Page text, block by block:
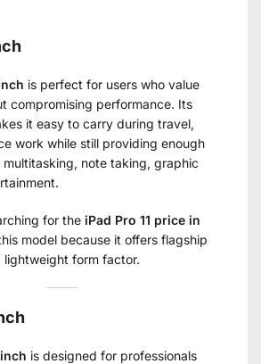
is perfect for users who value
compromising performance. Its
it easy to carry during travel,
work while still providing enough
note taking, graphic
for the iPad Pro 11 price in
model because it offers flagship
lightweight form factor.
is designed for professionals